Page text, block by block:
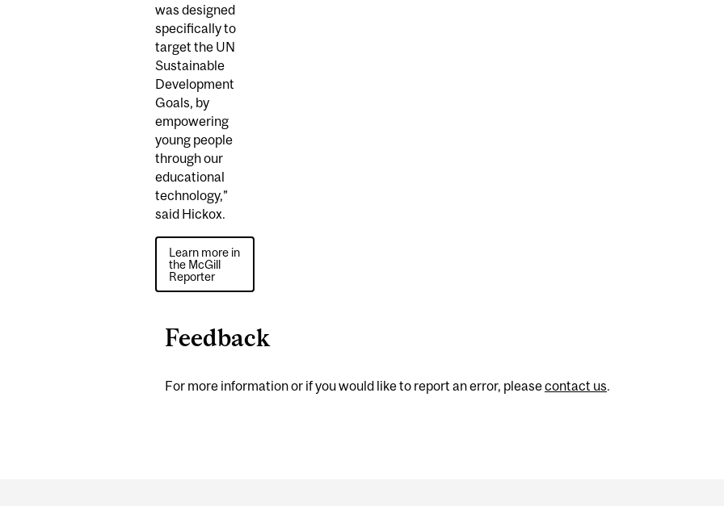
was designed
specifically to
target the UN
Sustainable
Development
Goals, by
empowering
young people
through our
educational
technology,”
said Hickox.
Learn more in
the McGill
Reporter
Feedback
For more information or if you would like to report an error, pleasecontact us.